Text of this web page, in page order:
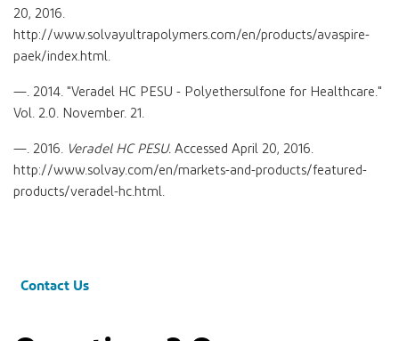
20, 2016.
http://www.solvayultrapolymers.com/en/products/avaspire-
paek/index.html.
—. 2014. "Veradel HC PESU - Polyethersulfone for Healthcare."
Vol. 2.0. November. 21.
—. 2016. Veradel HC PESU. Accessed April 20, 2016.
http://www.solvay.com/en/markets-and-products/featured-
products/veradel-hc.html.
Contact Us